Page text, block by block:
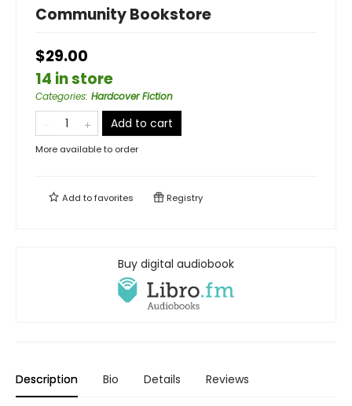
Community Bookstore
$29.00
14 in store
Categories: Hardcover Fiction
Add to cart
More available to order
Add tofavorites Registry
Buy digital audiobook
Description Bio Details Reviews